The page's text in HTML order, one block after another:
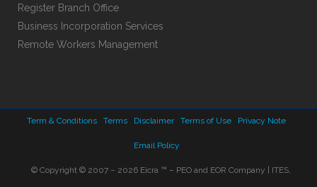
Register Branch Office
Business Incorporation Services
Remote Workers Management
Term & Conditions Terms Disclaimer Terms of Use Privacy Note
Email Policy
© Copyright © 2007 – 2026 Eicra ™ – PEO and EOR Company | ITES,